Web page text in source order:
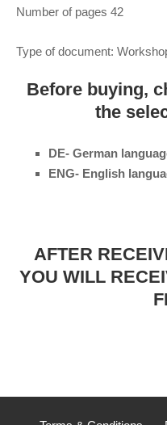
Before buying,
the
DE- German
ENG- English
AFTER
YOU WILL
Number of pages 42
Type of document: